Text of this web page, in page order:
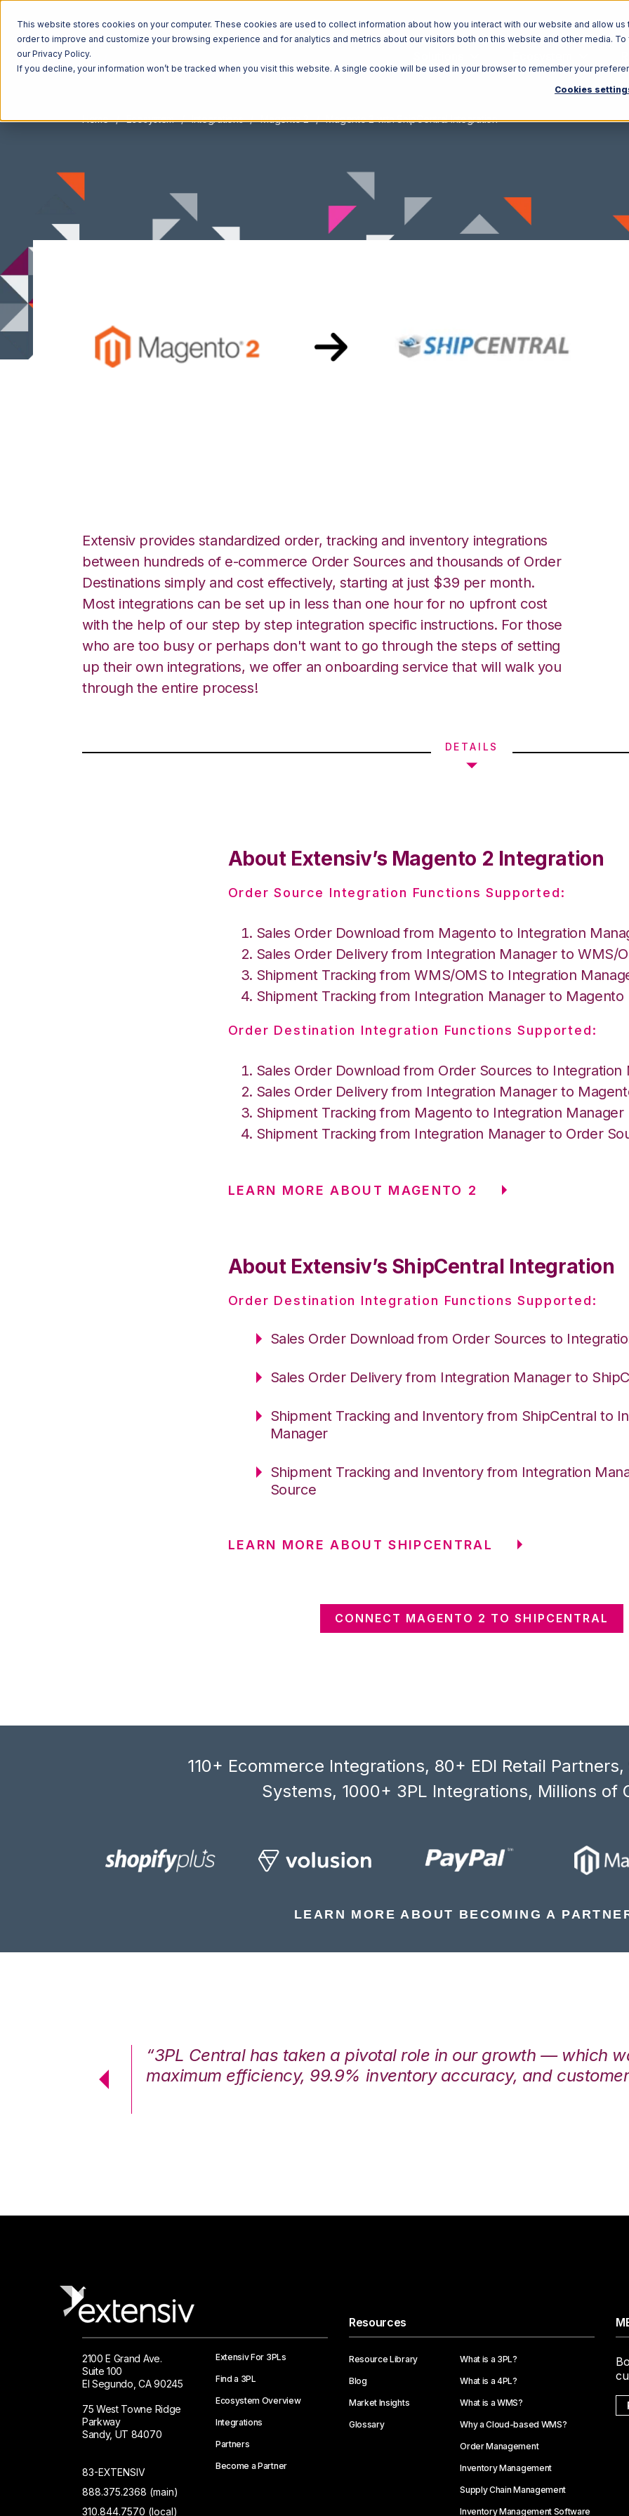
This website stores cookies on your computer. These cookies are used to collect information about how you interact with our website and allow us
order to improve and customize your browsing experience and for analytics and metrics about our visitors both on this website and other media.
our Privacy Policy.
If you decline, your information won’t be tracked when you visit this website. A single cookie will be used in your browser to remember your
Cookies
Home Ecosystem Integrations Magento 2 Magento 2 with ShipCentral Integration
Extensiv provides standardized order, tracking and inventory integrations
between hundreds of e-commerce Order Sources and thousands of Order
Destinations simply and cost effectively, starting at just $39 per month.
Most integrations can be set up in less than one hour for no upfront cost
with the help of our step by step integration specific instructions. For those
who are too busy or perhaps don't want to go through the steps of setting
up their own integrations, we offer an onboarding service that will walk you
through the entire process!
DETAILS
About Extensiv’s Magento 2 Integration
Order Source Integration Functions Supported:
Sales Order Download from Magento to Integration
Sales Order Delivery from Integration Manager to WMS/
Shipment Tracking from WMS/OMS to Integration
Shipment Tracking from Integration Manager to Magento
Order Destination Integration Functions Supported:
Sales Order Download from Order Sources to Integration
Sales Order Delivery from Integration Manager to
Shipment Tracking from Magento to Integration Manager
Shipment Tracking from Integration Manager to Order
LEARN MORE ABOUT MAGENTO 2
About Extensiv’s ShipCentral Integration
Order Destination Integration Functions Supported:
Sales Order Download from Order Sources to
Sales Order Delivery from Integration Manager to
Shipment Tracking and Inventory from ShipCentral to
Manager
Shipment Tracking and Inventory from Integration
Source
LEARN MORE ABOUT SHIPCENTRAL
CONNECT MAGENTO 2 TO SHIPCENTRAL
110+ Ecommerce Integrations, 80+ EDI Retail
Systems, 1000+ 3PL Integrations, Millions of
LEARN MORE ABOUT BECOMING A
“3PL Central has taken a pivotal role in our growth — which
maximum efficiency, 99.9% inventory accuracy, and
2100 E Grand Ave.
Suite 100
El Segundo, CA 90245
75 West Towne Ridge
Parkway
Sandy, UT 84070
83-EXTENSIV
888.375.2368 (main)
310.844.7570 (local)
Extensiv For 3PLs
Find a 3PL
Ecosystem Overview
Integrations
Partners
Become a Partner
Resources
Resource Library
Blog
Market Insights
Glossary
What is a 3PL?
What is a 4PL?
What is a WMS?
Why a Cloud-based WMS?
Order Management
Inventory Management
Supply Chain Management
Inventory Management Software